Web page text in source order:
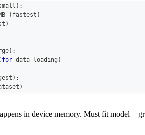
) :
( fastest )
)
) :
( for data loading )
) :
)
in device memory. Must fit model +